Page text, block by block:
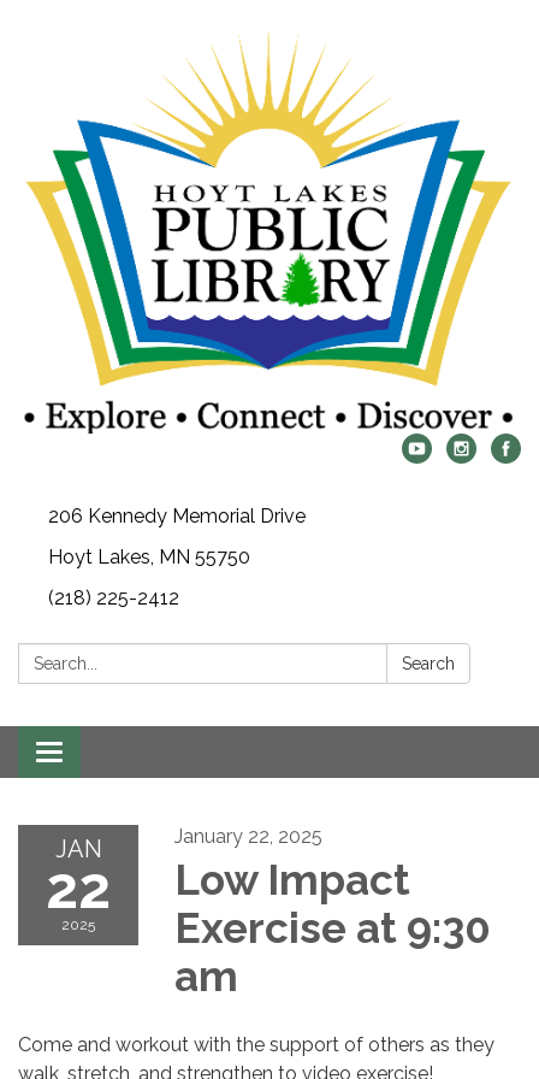
206 Kennedy Memorial Drive
Hoyt Lakes, MN 55750
(218) 225-2412
Search: Search
Toggle
navigation
JAN
22
2025
January 22, 2025
Low Impact
Exercise at 9:30
am
Come and workout with the support of others as they
walk, stretch, and strengthen to video exercise!